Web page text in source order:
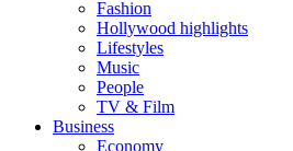
Fashion
Hollywood highlights
Lifestyles
Music
People
TV & Film
Business
Economy